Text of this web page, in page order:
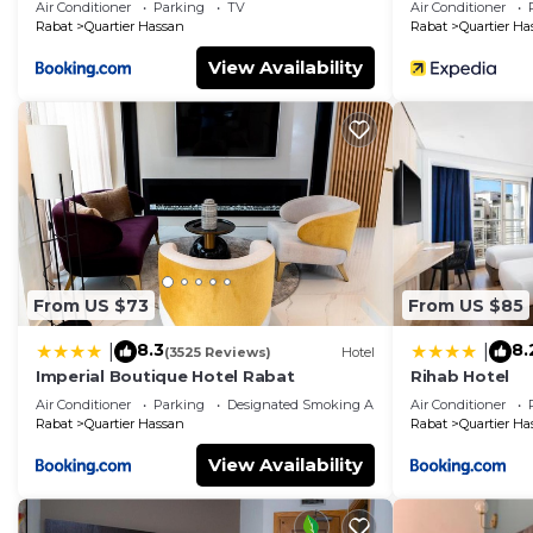
Air Conditioner Parking
TV
Rabat
Quartier Hassan
View Availability
Air Conditioner
Rabat
Quartier
From US $73
8.3(3525 Reviews) Hotel
Imperial Boutique Hotel Rabat
Air Conditioner Parking
Designated Smoking Area
Rabat
Quartier Hassan
View Availability
From US $85
Rihab Hotel
Air Conditioner
Rabat
Quartier